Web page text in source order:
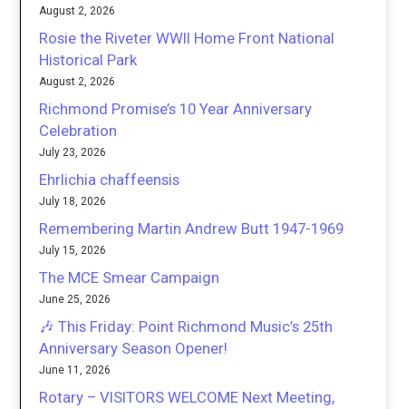
August 2, 2026
Rosie the Riveter WWII Home Front National
Historical Park
August 2, 2026
Richmond Promise’s 10 Year Anniversary
Celebration
July 23, 2026
Ehrlichia chaffeensis
July 18, 2026
Remembering Martin Andrew Butt 1947-1969
July 15, 2026
The MCE Smear Campaign
June 25, 2026
🎶 This Friday: Point Richmond Music’s 25th
Anniversary Season Opener!
June 11, 2026
Rotary – VISITORS WELCOME Next Meeting,